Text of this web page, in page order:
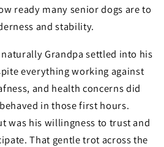
ready many senior dogs are to
and stability.
Grandpa settled into his
everything working against
and health concerns did
in those first hours.
was his willingness to trust and
That gentle trot across the